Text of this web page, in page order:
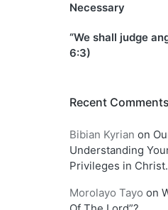
Necessary
“We shall judge
6:3)
Recent Comments
Bibian Kyrian on
Understanding
Privileges in Christ.
Morolayo Tayo on